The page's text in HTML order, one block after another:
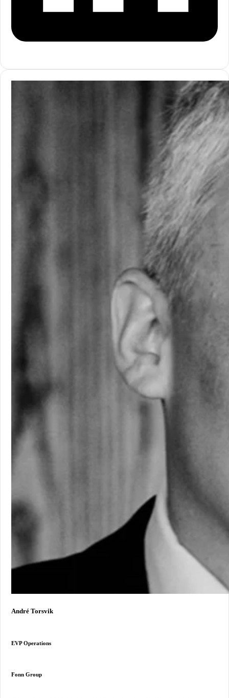
André Torsvik
EVP Operations
Fonn Group